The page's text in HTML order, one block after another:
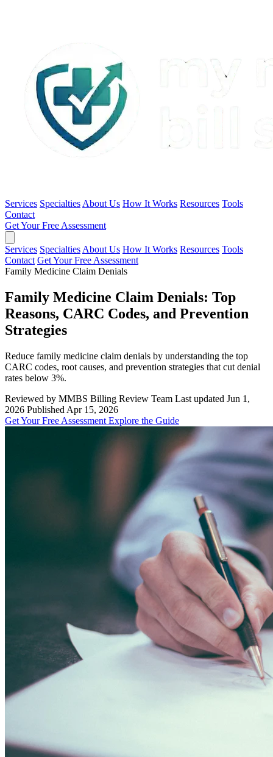
Services Specialties About Us How It Works Resources Tools
Contact
Get Your Free Assessment
Services Specialties About Us How It Works Resources Tools
Contact Get Your Free Assessment
Family Medicine Claim Denials
Family Medicine Claim Denials: Top
Reasons, CARC Codes, and Prevention
Strategies
Reduce family medicine claim denials by understanding the top
CARC codes, root causes, and prevention strategies that cut denial
rates below 3%.
Reviewed by MMBS Billing Review Team Last updated Jun 1,
2026 Published Apr 15, 2026
Get Your Free Assessment Explore the Guide